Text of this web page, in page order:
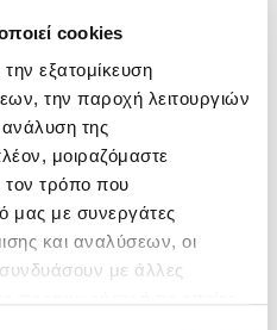
cookies
εξατομίκευση
την παροχή λειτουργιών
της
μοιραζόμαστε
τρόπο που
μας με συνεργάτες
και αναλύσεων, οι
με άλλες